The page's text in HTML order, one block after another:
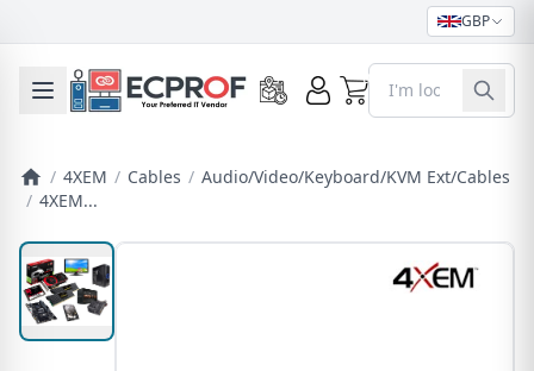
GBP
Toggle mobile menu 0
/ 4XEM / Cables / Audio/Video/Keyboard/KVM Ext/Cables
/ 4XEM...